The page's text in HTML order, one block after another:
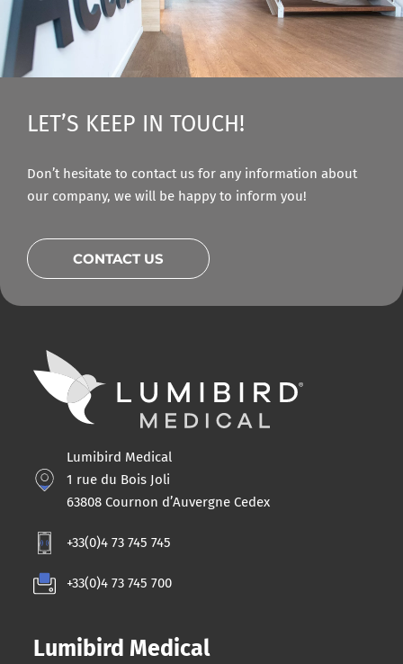
LET’S KEEP IN TOUCH!
Don’t hesitate to contact us for any information about
our company, we will be happy to inform you!
CONTACT US
Lumibird Medical
1 rue du Bois Joli
63808 Cournon d’Auvergne Cedex
+33(0)4 73 745 745
+33(0)4 73 745 700
Lumibird Medical